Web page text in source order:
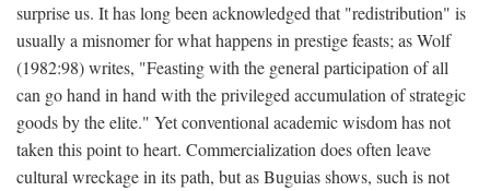
surprise us. It has long been acknowledged that "redistribution" is
usually a misnomer for what happens in prestige feasts; as Wolf
(1982:98) writes, "Feasting with the general participation of all
can go hand in hand with the privileged accumulation of strategic
goods by the elite." Yet conventional academic wisdom has not
taken this point to heart. Commercialization does often leave
cultural wreckage in its path, but as Buguias shows, such is not